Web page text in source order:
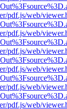
pdf.js/web/
pdf.js/web/
pdf.js/web/
pdf.js/web/
pdf.js/web/
pdf.js/web/